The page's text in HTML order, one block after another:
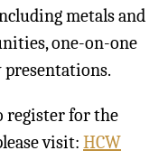
metals and
one-on-one
presentations.
register for the
visit: HCW